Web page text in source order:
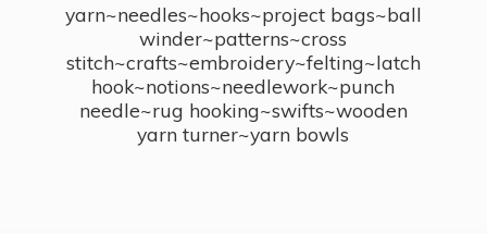
yarn~needles~hooks~project bags~ball
winder~patterns~cross
stitch~crafts~embroidery~felting~latch
hook~notions~needlework~punch
needle~rug hooking~swifts~wooden
yarn turner~yarn bowls